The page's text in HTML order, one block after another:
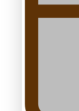
Stowers
Glasgow